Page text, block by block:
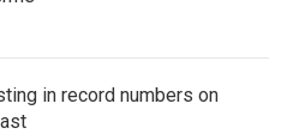
in record numbers on